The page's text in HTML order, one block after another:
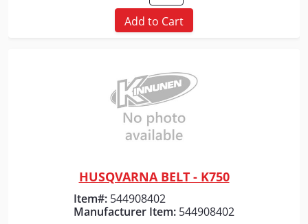
Add to Cart
Quick View
HUSQVARNA BELT - K750
Item#: 544908402
Manufacturer Item: 544908402